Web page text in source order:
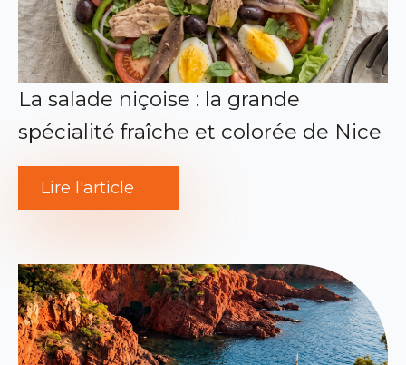
La salade niçoise : la grande
spécialité fraîche et colorée de Nice
Lire l'article